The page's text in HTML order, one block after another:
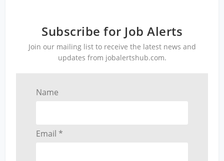
Subscribe for Job Alerts
Join our mailing list to receive the latest news and
updates from jobalertshub.com.
Name
Email *